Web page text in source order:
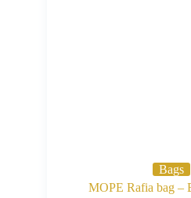
Bags
MOPE Rafia bag –